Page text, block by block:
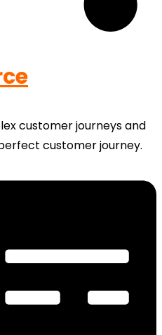
customer journeys and
customer journey.